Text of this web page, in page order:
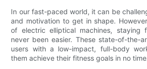
In our fast-paced world, it can be
and motivation to get in shape.
of electric elliptical machines, staying
never been easier. These state-of-the-
users with a low-impact, full-body
them achieve their fitness goals in no